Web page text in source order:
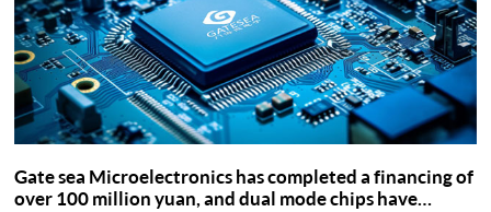
Gate sea Microelectronics has completed a financing of
over 100 million yuan, and dual mode chips have